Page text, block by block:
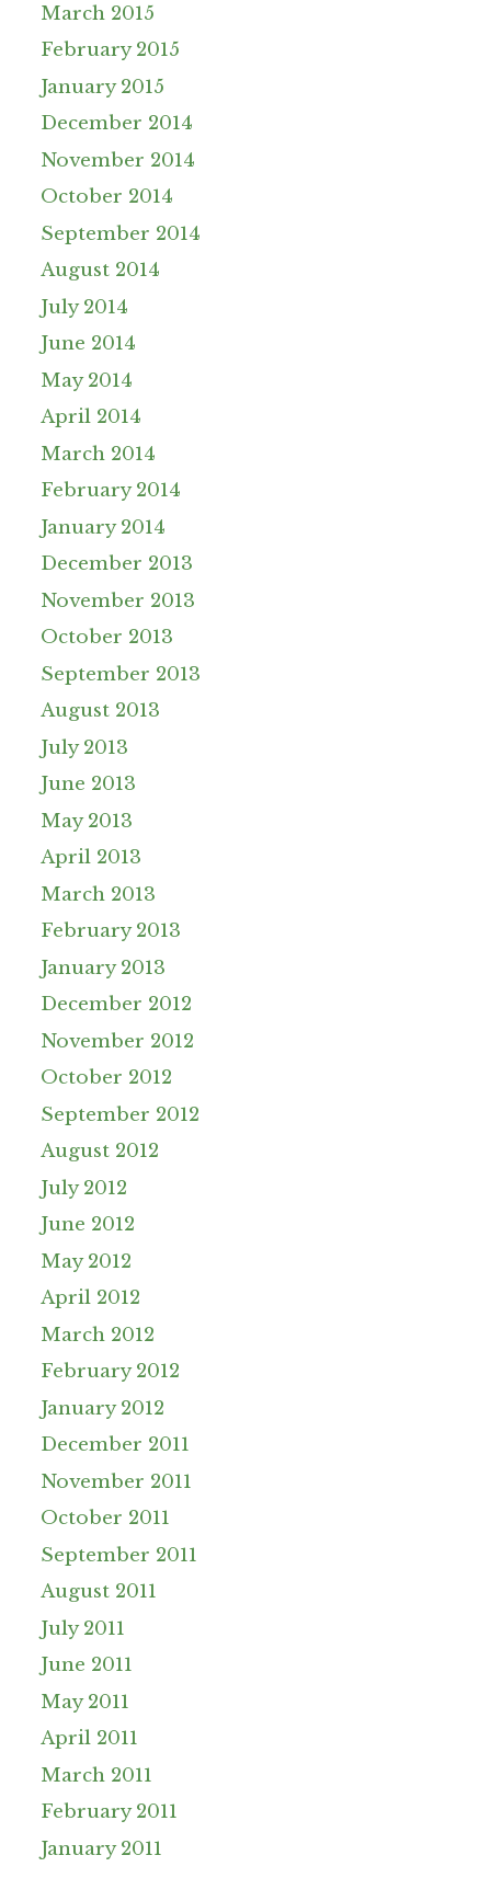
March 2015
February 2015
January 2015
December 2014
November 2014
October 2014
September 2014
August 2014
July 2014
June 2014
May 2014
April 2014
March 2014
February 2014
January 2014
December 2013
November 2013
October 2013
September 2013
August 2013
July 2013
June 2013
May 2013
April 2013
March 2013
February 2013
January 2013
December 2012
November 2012
October 2012
September 2012
August 2012
July 2012
June 2012
May 2012
April 2012
March 2012
February 2012
January 2012
December 2011
November 2011
October 2011
September 2011
August 2011
July 2011
June 2011
May 2011
April 2011
March 2011
February 2011
January 2011